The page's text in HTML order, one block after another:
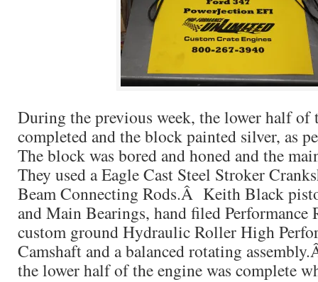
During the previous week, the lower half of
completed and the block painted silver, as
The block was bored and honed and the
They used a Eagle Cast Steel Stroker
Beam Connecting Rods.Â Keith Black
and Main Bearings, hand filed
custom ground Hydraulic Roller High
Camshaft and a balanced rotating
the lower half of the engine was complete